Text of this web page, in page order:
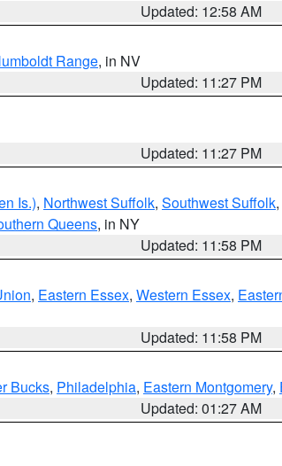
Updated: 12:58 AM
Range, in NV
Updated: 11:27 PM
Updated: 11:27 PM
Is.), Northwest Suffolk, Southwest Suffolk,
Queens, in NY
Updated: 11:58 PM
, Eastern Essex, Western Essex,
Updated: 11:58 PM
Bucks, Philadelphia, Eastern Montgomery,
Updated: 01:27 AM